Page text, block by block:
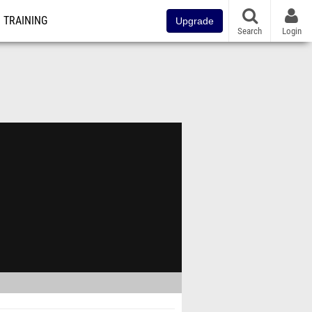
TRAINING Upgrade
Search Login